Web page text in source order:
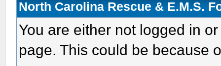
North Carolina Rescue & E.M.S.
You are either not logged in
page. This could be because